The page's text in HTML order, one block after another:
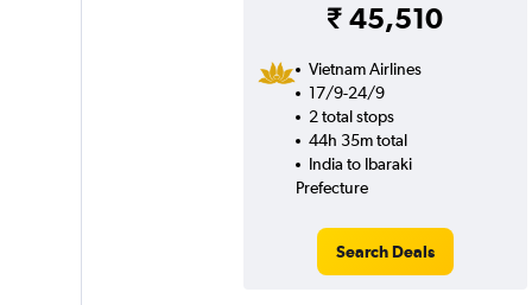
₹ 45,510
Vietnam Airlines
17/9-24/9
2 total stops
44h 35m total
India to Ibaraki
Prefecture
Search Deals